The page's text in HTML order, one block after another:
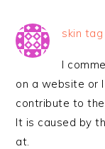
skin
I
on a website or
contribute to
It is caused by
at.